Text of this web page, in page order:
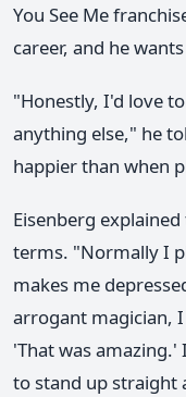
You See Me
career, and he
"Honestly, I'd love
anything else," he
happier than when
Eisenberg
terms. "Normally I
makes me
arrogant magician,
'That was
to stand up straight